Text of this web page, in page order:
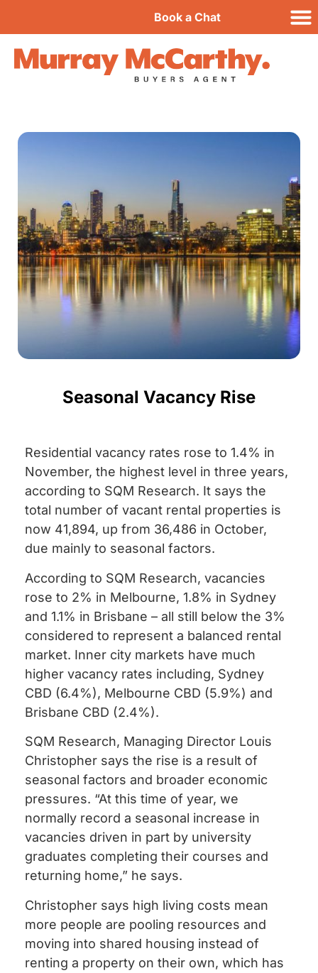
Book a Chat
Seasonal Vacancy Rise
Residential vacancy rates rose to 1.4% in
November, the highest level in three years,
according to SQM Research. It says the
total number of vacant rental properties is
now 41,894, up from 36,486 in October,
due mainly to seasonal factors.
According to SQM Research, vacancies
rose to 2% in Melbourne, 1.8% in Sydney
and 1.1% in Brisbane – all still below the 3%
considered to represent a balanced rental
market. Inner city markets have much
higher vacancy rates including, Sydney
CBD (6.4%), Melbourne CBD (5.9%) and
Brisbane CBD (2.4%).
SQM Research, Managing Director Louis
Christopher says the rise is a result of
seasonal factors and broader economic
pressures. “At this time of year, we
normally record a seasonal increase in
vacancies driven in part by university
graduates completing their courses and
returning home,” he says.
Christopher says high living costs mean
more people are pooling resources and
moving into shared housing instead of
renting a property on their own, which has